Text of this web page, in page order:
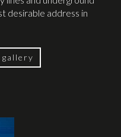
desirable address in
gallery